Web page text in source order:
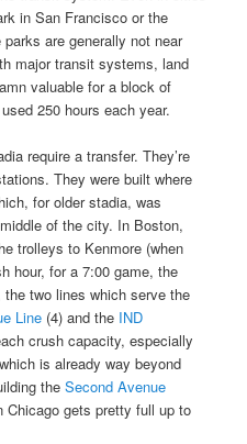
in San Francisco or the
are generally not near
major transit systems, land
valuable for a block of
250 hours each year.
require a transfer. They’re
They were built where
for older stadia, was
of the city. In Boston,
trolleys to Kenmore (when
hour, for a 7:00 game, the
two lines which serve the
Line (4) and the IND
crush capacity, especially
which is already way beyond
theSecond Avenue
Chicago gets pretty full up to